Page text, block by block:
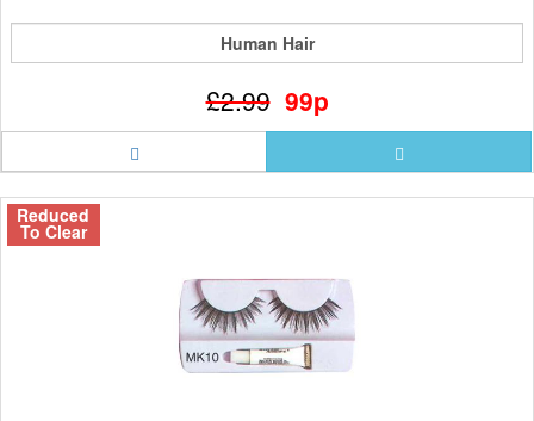
Human Hair
£2.99 99p
Reduced
To Clear